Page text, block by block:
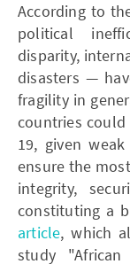
According to
political
disparity,
disasters —
fragility in
countries could
19, given
ensure the
integrity,
constituting a
article, which
study "African